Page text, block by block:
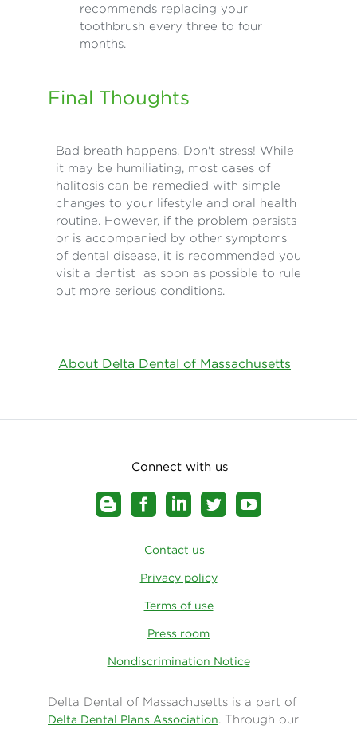
recommends replacing your
toothbrush every three to four
months.
Final Thoughts
Bad breath happens. Don't stress! While
it may be humiliating, most cases of
halitosis can be remedied with simple
changes to your lifestyle and oral health
routine. However, if the problem persists
or is accompanied by other symptoms
of dental disease, it is recommended you
visit a dentist as soon as possible to rule
out more serious conditions.
About Delta Dental of Massachusetts
Connect with us
Contact us
Privacy policy
Terms of use
Press room
Nondiscrimination Notice
Delta Dental of Massachusetts is a part of
Delta Dental Plans Association. Through our